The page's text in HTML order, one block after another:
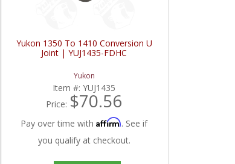
Yukon 1350 To 1410 Conversion U
Joint | YUJ1435-FDHC
Yukon
Item #:YUJ1435
Price: $70.56
Pay over time withAffirm. See if
you qualify at checkout.